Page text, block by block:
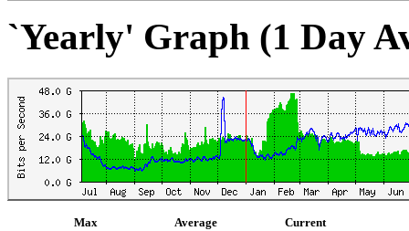
`Yearly' Graph (1 Day
Max Average
Current